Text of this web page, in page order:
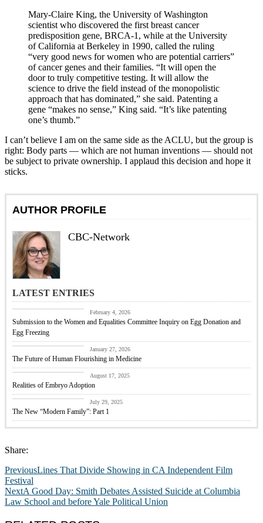
Mary-Claire King, the University of Washington
scientist who discovered the first breast cancer
predisposition gene, BRCA-1, while at the University
of California at Berkeley in 1990, called the ruling
“very good news for women who are potential carriers”
of cancer genes and their families. “It will open the
door to truly competitive testing. It will allow the
science to drive the field instead of the monopolistic
approach that has dominated,” she said. Patenting a
gene “makes no sense,” King said. “It’s like patenting
one’s thumb.”
I can’t believe I am on the same side as the ACLU, but the group is
right: Body parts — which are not human inventions — should not
be subject to private ownership. I applaud this decision and hope it
sticks.
AUTHOR PROFILE
CBC-Network
LATEST ENTRIES
February 4, 2026
Submission to the Women and Equalities Committee Inquiry on Egg Donation and
Egg Freezing
Featured
January 27, 2026
The Future of Human Flourishing in Medicine
embryo adoption
August 17, 2025
Realities of Embryo Adoption
Past Events
July 29, 2025
The New “Modern Family”: Part 1
Share:
PreviousLines That Divide Showing in CA Independent Film
Festival
NextA Good Day: Smith Debates Assisted Suicide at Columbia
Law School and before Yale Political Union